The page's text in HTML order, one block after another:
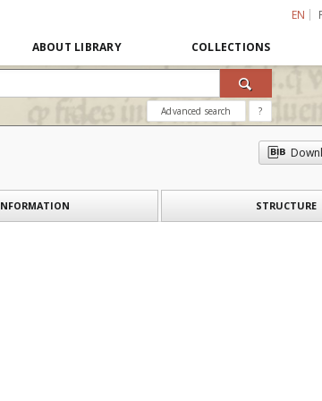
EN
ABOUT LIBRARY COLLECTIONS
Advanced search ?
STRUCTURE